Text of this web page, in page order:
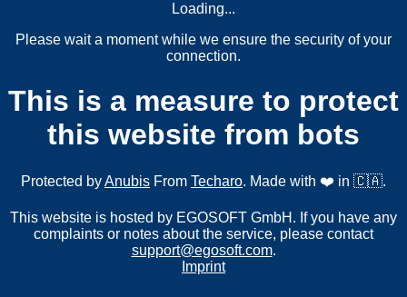
Loading...
Please wait a moment while we ensure the security of your
connection.
This is a measure to protect
this website from bots
Protected byAnubis From Techaro. Made with ❤️ in 🇨🇦.
This website is hosted by EGOSOFT GmbH. If you have any
complaints or notes about the service, please contact
support@egosoft.com.
Imprint